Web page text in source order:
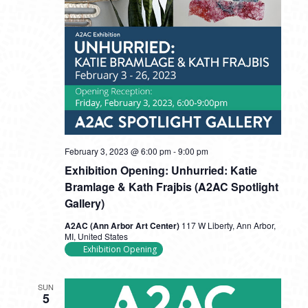
Exhibition Opening: Unhurried: Katie
Bramlage & Kath Frajbis (A2AC Spotlight
Gallery)
February 3, 2023 @ 6:00 pm-9:00 pm
A2AC (Ann Arbor Art Center) 117 W Liberty, Ann Arbor,
MI, United States
Exhibition Opening
SUN
5